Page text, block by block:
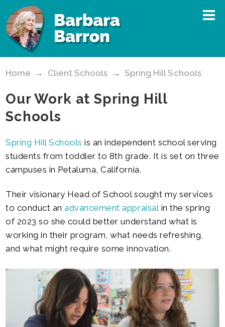
Home → Client Schools → Spring Hill Schools
Our Work at Spring Hill
Schools
Spring Hill Schools is an independent school serving
students from toddler to 8th grade. It is set on three
campuses in Petaluma, California.
Their visionary Head of School sought my services
to conduct anadvancement appraisal in the spring
of 2023 so she could better understand what is
working in their program, what needs refreshing,
and what might require some innovation.